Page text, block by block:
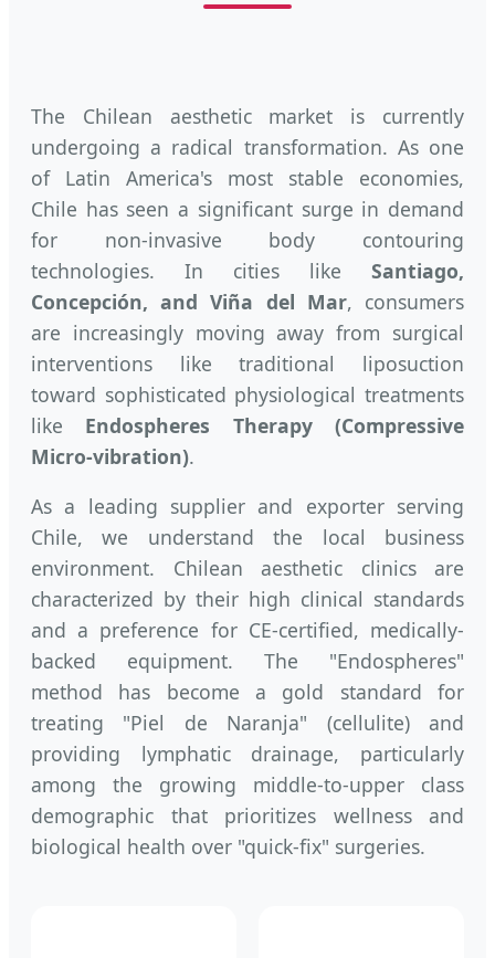
The Chilean aesthetic market is currently
undergoing a radical transformation. As one
of Latin America's most stable economies,
Chile has seen a significant surge in demand
for non-invasive body contouring
technologies. In cities like Santiago,
Concepción, and Viña del Mar, consumers
are increasingly moving away from surgical
interventions like traditional liposuction
toward sophisticated physiological treatments
like Endospheres Therapy (Compressive
Micro-vibration).
As a leading supplier and exporter serving
Chile, we understand the local business
environment. Chilean aesthetic clinics are
characterized by their high clinical standards
and a preference for CE-certified, medically-
backed equipment. The "Endospheres"
method has become a gold standard for
treating "Piel de Naranja" (cellulite) and
providing lymphatic drainage, particularly
among the growing middle-to-upper class
demographic that prioritizes wellness and
biological health over "quick-fix" surgeries.